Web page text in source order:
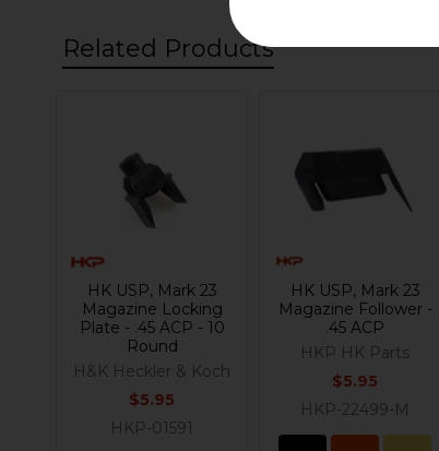
Related Products
Products
HK USP, Mark 23
Magazine Locking
Plate - .45 ACP - 10
Round
H&K Heckler & Koch
$5.95
HKP-01591
HK USP, Mark 23
Magazine Follower -
.45 ACP
HKP HK Parts
$5.95
HKP-22499-M